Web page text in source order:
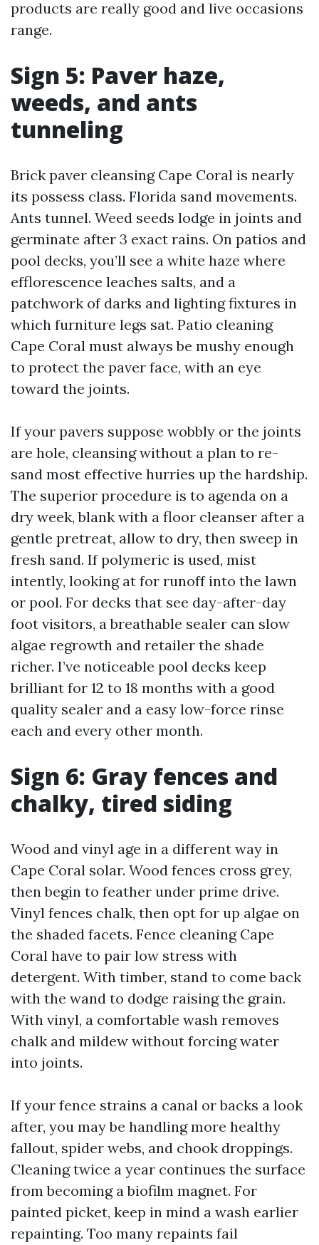
products are really good and live occasions
range.
Sign 5: Paver haze,
weeds, and ants
tunneling
Brick paver cleansing Cape Coral is nearly
its possess class. Florida sand movements.
Ants tunnel. Weed seeds lodge in joints and
germinate after 3 exact rains. On patios and
pool decks, you’ll see a white haze where
efflorescence leaches salts, and a
patchwork of darks and lighting fixtures in
which furniture legs sat. Patio cleaning
Cape Coral must always be mushy enough
to protect the paver face, with an eye
toward the joints.
If your pavers suppose wobbly or the joints
are hole, cleansing without a plan to re-
sand most effective hurries up the hardship.
The superior procedure is to agenda on a
dry week, blank with a floor cleanser after a
gentle pretreat, allow to dry, then sweep in
fresh sand. If polymeric is used, mist
intently, looking at for runoff into the lawn
or pool. For decks that see day-after-day
foot visitors, a breathable sealer can slow
algae regrowth and retailer the shade
richer. I’ve noticeable pool decks keep
brilliant for 12 to 18 months with a good
quality sealer and a easy low-force rinse
each and every other month.
Sign 6: Gray fences and
chalky, tired siding
Wood and vinyl age in a different way in
Cape Coral solar. Wood fences cross grey,
then begin to feather under prime drive.
Vinyl fences chalk, then opt for up algae on
the shaded facets. Fence cleaning Cape
Coral have to pair low stress with
detergent. With timber, stand to come back
with the wand to dodge raising the grain.
With vinyl, a comfortable wash removes
chalk and mildew without forcing water
into joints.
If your fence strains a canal or backs a look
after, you may be handling more healthy
fallout, spider webs, and chook droppings.
Cleaning twice a year continues the surface
from becoming a biofilm magnet. For
painted picket, keep in mind a wash earlier
repainting. Too many repaints fail